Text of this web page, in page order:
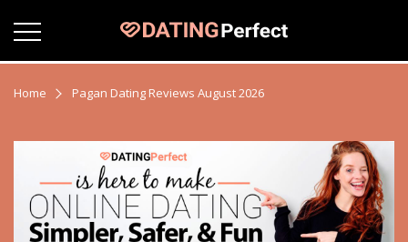
Home Pagan Dating Reviews August 2026